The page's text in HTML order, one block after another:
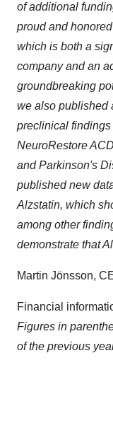
of additional
proud and
which is both a
company and an
groundbreaking
we also published
preclinical
NeuroRestore
and Parkinson's
published new
Alzstatin, which
among other
demonstrate that
Martin Jönsson,
Financial
Figures in
of the previous